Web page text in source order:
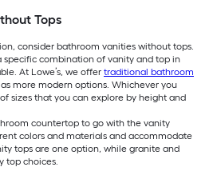
Tops
consider bathroom vanities without tops.
specific combination of vanity and top in
At Lowe’s, we offer traditional bathroom
as more modern options. Whichever you
sizes that you can explore by height and
countertop to go with the vanity
colors and materials and accommodate
tops are one option, while granite and
top choices.